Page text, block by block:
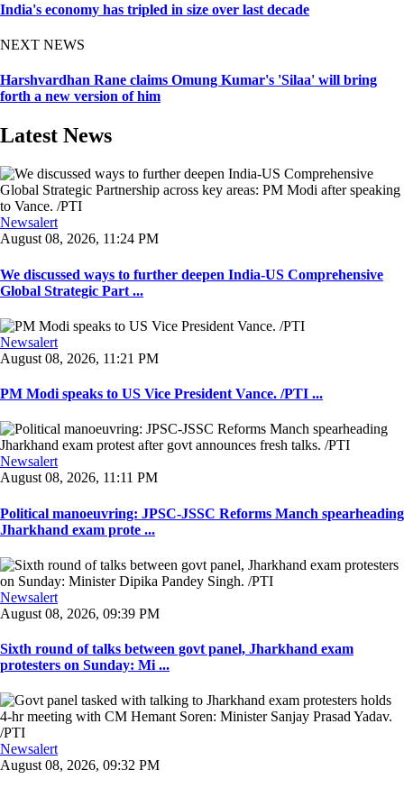
India's economy has tripled in size over last decade
NEXT NEWS
Harshvardhan Rane claims Omung Kumar's 'Silaa' will bring
forth a new version of him
Latest News
Newsalert
August 08, 2026, 11:24 PM
We discussed ways to further deepen India-US Comprehensive
Global Strategic Part ...
Newsalert
August 08, 2026, 11:21 PM
PM Modi speaks to US Vice President Vance. /PTI ...
Newsalert
August 08, 2026, 11:11 PM
Political manoeuvring: JPSC-JSSC Reforms Manch spearheading
Jharkhand exam prote ...
Newsalert
August 08, 2026, 09:39 PM
Sixth round of talks between govt panel, Jharkhand exam
protesters on Sunday: Mi ...
Newsalert
August 08, 2026, 09:32 PM